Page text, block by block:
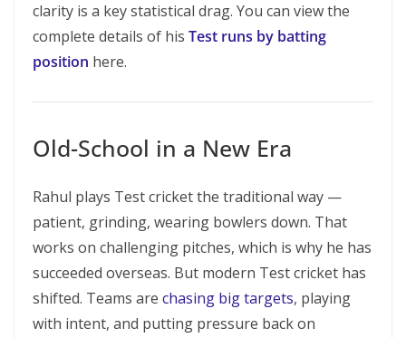
clarity is a key statistical drag. You can view the
complete details of his Test runs by batting
position here.
Old-School in a New Era
Rahul plays Test cricket the traditional way —
patient, grinding, wearing bowlers down. That
works on challenging pitches, which is why he has
succeeded overseas. But modern Test cricket has
shifted. Teams are chasing big targets, playing
with intent, and putting pressure back on